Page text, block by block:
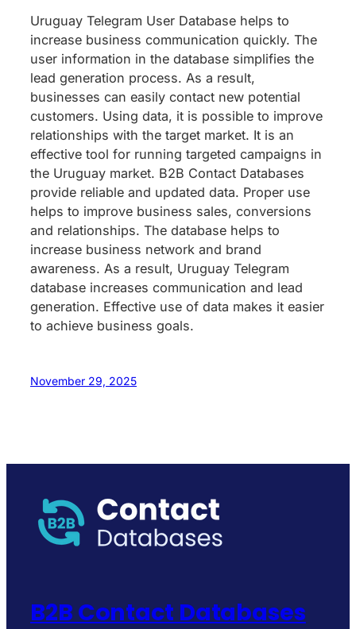
Uruguay Telegram User Database helps to
increase business communication quickly. The
user information in the database simplifies the
lead generation process. As a result,
businesses can easily contact new potential
customers. Using data, it is possible to improve
relationships with the target market. It is an
effective tool for running targeted campaigns in
the Uruguay market. B2B Contact Databases
provide reliable and updated data. Proper use
helps to improve business sales, conversions
and relationships. The database helps to
increase business network and brand
awareness. As a result, Uruguay Telegram
database increases communication and lead
generation. Effective use of data makes it easier
to achieve business goals.
November 29, 2025
B2B Contact Databases